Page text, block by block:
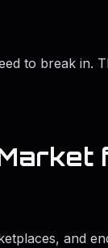
to break in.
and